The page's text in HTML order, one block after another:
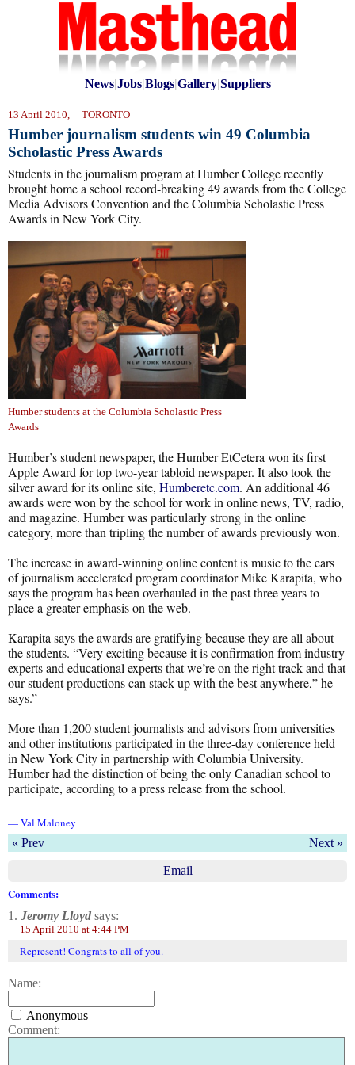
News|Jobs|Blogs|Gallery|Suppliers
13 April 2010, TORONTO
Humber journalism students win 49 Columbia
Scholastic Press Awards
Students in the journalism program at Humber College recently
brought home a school record-breaking 49 awards from the College
Media Advisors Convention and the Columbia Scholastic Press
Awards in New York City.
Humber students at the Columbia Scholastic Press
Awards
Humber’s student newspaper, the Humber EtCetera won its first
Apple Award for top two-year tabloid newspaper. It also took the
silver award for its online site, Humberetc.com. An additional 46
awards were won by the school for work in online news, TV, radio,
and magazine. Humber was particularly strong in the online
category, more than tripling the number of awards previously won.
The increase in award-winning online content is music to the ears
of journalism accelerated program coordinator Mike Karapita, who
says the program has been overhauled in the past three years to
place a greater emphasis on the web.
Karapita says the awards are gratifying because they are all about
the students. “Very exciting because it is confirmation from industry
experts and educational experts that we’re on the right track and that
our student productions can stack up with the best anywhere,” he
says.”
More than 1,200 student journalists and advisors from universities
and other institutions participated in the three-day conference held
in New York City in partnership with Columbia University.
Humber had the distinction of being the only Canadian school to
participate, according to a press release from the school.
— Val Maloney
« Prev Next »
Email
Comments:
1. Jeromy Lloyd says:
15 April 2010 at 4:44 PM
Represent! Congrats to all of you.
Name:
Anonymous
Comment: